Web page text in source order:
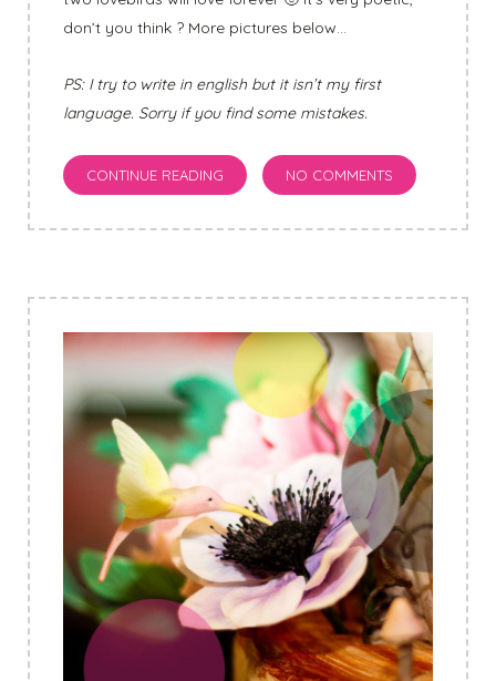
don’t you think ? More pictures below…
PS: I try to write in english but it isn’t my first
language. Sorry if you find some mistakes.
CONTINUE READING NO COMMENTS